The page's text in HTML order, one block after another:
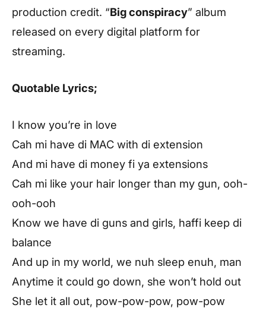
production credit. “Big conspiracy” album
released on every digital platform for
streaming.
Quotable Lyrics;
I know you’re in love
Cah mi have di MAC with di extension
And mi have di money fi ya extensions
Cah mi like your hair longer than my gun, ooh-
ooh-ooh
Know we have di guns and girls, haffi keep di
balance
And up in my world, we nuh sleep enuh, man
Anytime it could go down, she won’t hold out
She let it all out, pow-pow-pow, pow-pow